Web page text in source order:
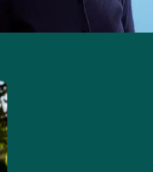
Match
thank